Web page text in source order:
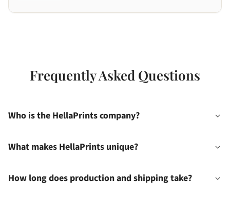
Frequently Asked Questions
Who is the HellaPrints company?
What makes HellaPrints unique?
How long does production and shipping take?